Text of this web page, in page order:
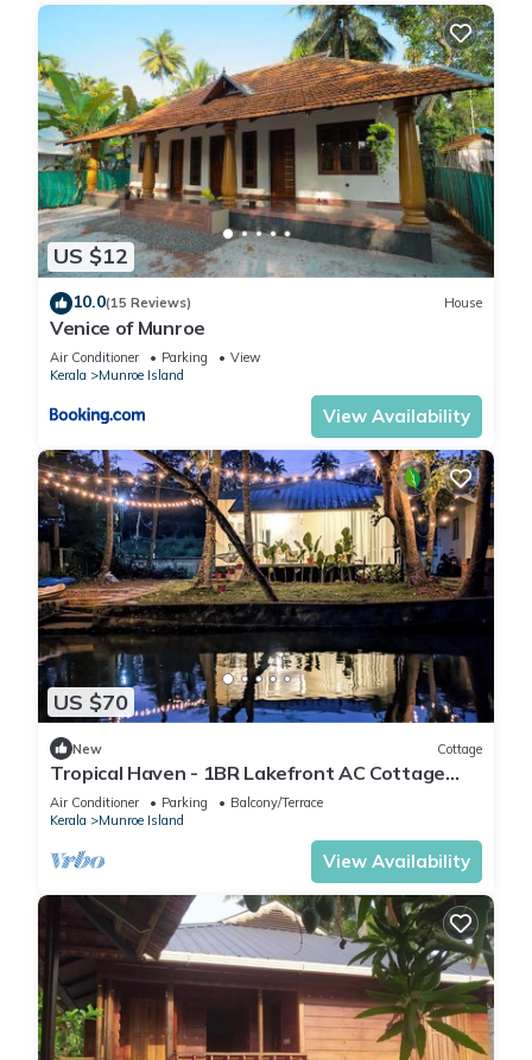
US $12
10.0(15 Reviews) House
Venice of Munroe
Air Conditioner Parking
View
Kerala
Munroe Island
View Availability
US $70
New Cottage
Tropical Haven - 1BR Lakefront AC Cottage
with lake access & hammock
Air Conditioner Parking
Balcony/Terrace
Kerala
Munroe Island
View Availability